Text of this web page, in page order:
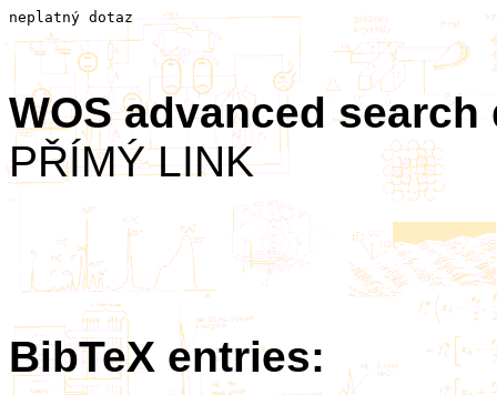
neplatný dotaz
WOS advanced
PŘÍMÝ LINK
BibTeX entries: